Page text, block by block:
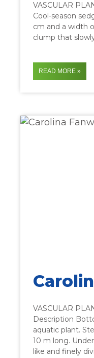
VASCULAR
Cool-season
cm and a width
clump that
READ MORE »
VASCULAR
Description
aquatic plant.
10 m long.
like and finely